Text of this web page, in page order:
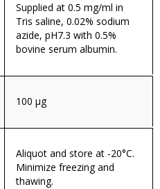
Supplied at 0.5 mg/ml in
Tris saline, 0.02% sodium
azide, pH7.3 with 0.5%
bovine serum albumin.
100 µg
Aliquot and store at -20°C.
Minimize freezing and
thawing.